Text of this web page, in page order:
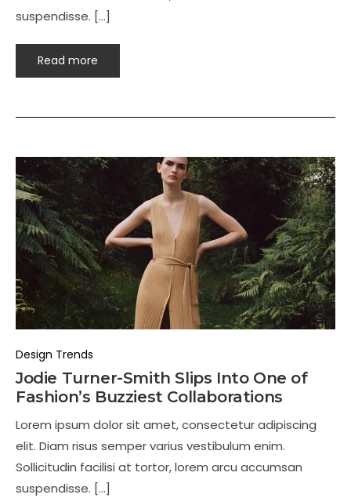
suspendisse. […]
Read more
Design Trends
Jodie Turner-Smith Slips Into One of
Fashion’s Buzziest Collaborations
Lorem ipsum dolor sit amet, consectetur adipiscing
elit. Diam risus semper varius vestibulum enim.
Sollicitudin facilisi at tortor, lorem arcu accumsan
suspendisse. […]